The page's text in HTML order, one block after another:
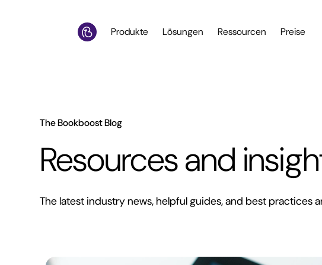
Produkte Lösungen Ressourcen Preise
The Bookboost Blog
Resources and
The latest industry news, helpful guides, and best practices